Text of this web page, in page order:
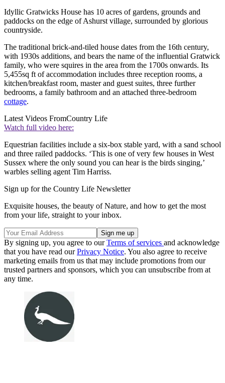
Idyllic Gratwicks House has 10 acres of gardens, grounds and
paddocks on the edge of Ashurst village, surrounded by glorious
countryside.
The traditional brick-and-tiled house dates from the 16th century,
with 1930s additions, and bears the name of the influential Gratwick
family, who were squires in the area from the 1700s onwards. Its
5,455sq ft of accommodation includes three reception rooms, a
kitchen/breakfast room, master and guest suites, three further
bedrooms, a family bathroom and an attached three-bedroom
cottage.
Latest Videos FromCountry Life
Watch full video here:
Equestrian facilities include a six-box stable yard, with a sand school
and three railed paddocks. ‘This is one of very few houses in West
Sussex where the only sound you can hear is the birds singing,’
warbles selling agent Tim Harriss.
Sign up for the Country Life Newsletter
Exquisite houses, the beauty of Nature, and how to get the most
from your life, straight to your inbox.
By signing up, you agree to ourTerms of services and acknowledge
that you have read ourPrivacy Notice. You also agree to receive
marketing emails from us that may include promotions from our
trusted partners and sponsors, which you can unsubscribe from at
any time.